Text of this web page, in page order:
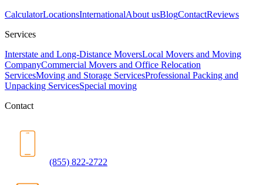
CalculatorLocationsInternationalAbout usBlogContactReviews
Services
Interstate and Long-Distance MoversLocal Movers and Moving
CompanyCommercial Movers and Office Relocation
ServicesMoving and Storage ServicesProfessional Packing and
Unpacking ServicesSpecial moving
Contact
(855) 822-2722